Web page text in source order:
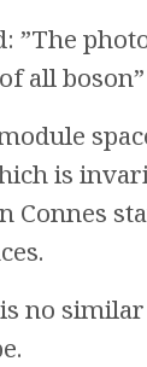
”The
all
is
no